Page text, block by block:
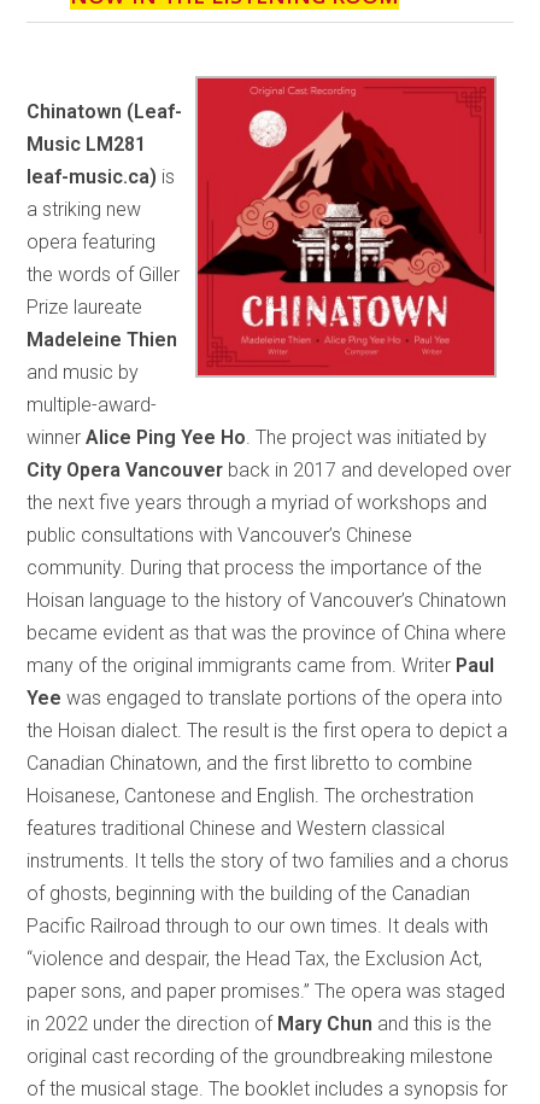
Chinatown (Leaf-
Music LM281
leaf-music.ca) is
a striking new
opera featuring
the words of Giller
Prize laureate
Madeleine Thien
and music by
multiple-award-
winnerAlice Ping Yee Ho . The project was initiated by
City Opera Vancouver back in 2017 and developed over
the next five years through a myriad of workshops and
public consultations with Vancouver’s Chinese
community. During that process the importance of the
Hoisan language to the history of Vancouver’s Chinatown
became evident as that was the province of China where
many of the original immigrants came from. Writer Paul
Yee was engaged to translate portions of the opera into
the Hoisan dialect. The result is the first opera to depict a
Canadian Chinatown, and the first libretto to combine
Hoisanese, Cantonese and English. The orchestration
features traditional Chinese and Western classical
instruments. It tells the story of two families and a chorus
of ghosts, beginning with the building of the Canadian
Pacific Railroad through to our own times. It deals with
“violence and despair, the Head Tax, the Exclusion Act,
paper sons, and paper promises.” The opera was staged
in 2022 under the direction of Mary Chun and this is the
original cast recording of the groundbreaking milestone
of the musical stage. The booklet includes a synopsis for